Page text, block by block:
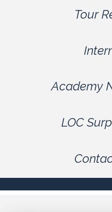
Tour
Academy
LOC